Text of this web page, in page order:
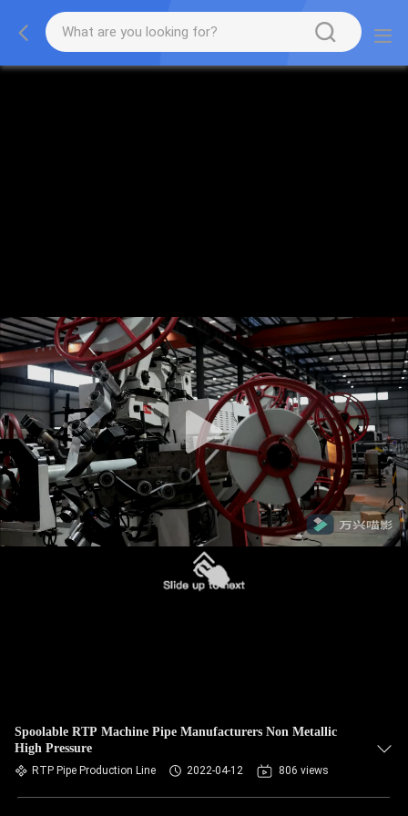
Spoolable RTP Machine Pipe Manufacturers Non Metallic
High Pressure
RTP Pipe Production Line 2022-04-12 806 views